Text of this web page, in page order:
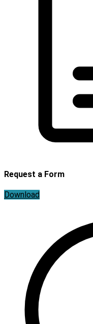
Request a Form
Download